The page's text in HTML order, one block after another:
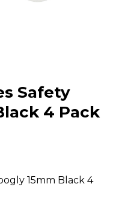
Safety
4 Pack
15mm Black 4